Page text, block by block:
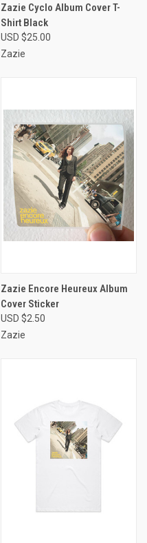
Zazie Cyclo Album Cover T-
Shirt Black
USD $25.00
Zazie
Zazie Encore Heureux Album
Cover Sticker
USD $2.50
Zazie